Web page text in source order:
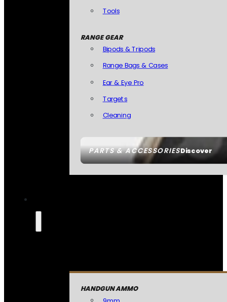
PARTS & ACCESSORIESDiscover
Tools
RANGE GEAR
Bipods & Tripods
Range Bags & Cases
Ear & Eye Pro
Targets
Cleaning
HANDGUN AMMO